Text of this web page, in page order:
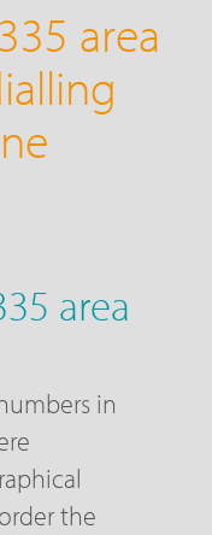
area
area
in
the